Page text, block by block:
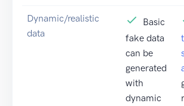
Dynamic/realistic
data
Basic
fake data
can be
generated
with
dynamic